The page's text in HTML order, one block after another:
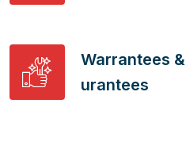
Warrantees &
urantees